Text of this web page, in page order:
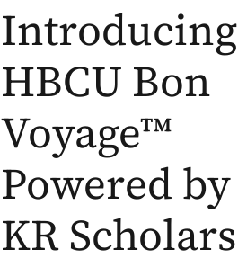
Introducing
HBCU Bon
Voyage™
Powered by
KR Scholars